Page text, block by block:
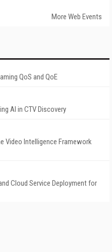
More Web Events
QoS and QoE
AI in CTV Discovery
Video Intelligence Framework
Cloud Service Deployment for